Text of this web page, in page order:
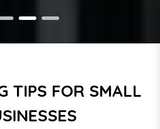
1 2 3
TIPS FOR SMALL